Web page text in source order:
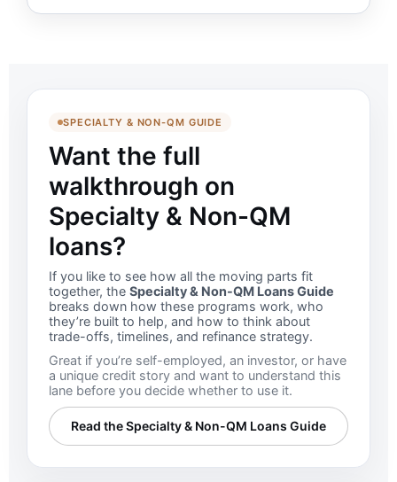
SPECIALTY & NON-QM GUIDE
Want the full
walkthrough on
Specialty & Non-QM
loans?
If you like to see how all the moving parts fit
together, the Specialty & Non-QM Loans Guide
breaks down how these programs work, who
they’re built to help, and how to think about
trade-offs, timelines, and refinance strategy.
Great if you’re self-employed, an investor, or have
a unique credit story and want to understand this
lane before you decide whether to use it.
Read the Specialty & Non-QM Loans Guide